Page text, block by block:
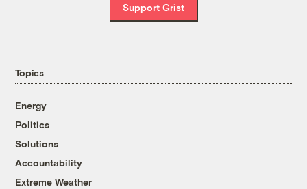
Support Grist
Topics
Energy
Politics
Solutions
Accountability
Extreme Weather